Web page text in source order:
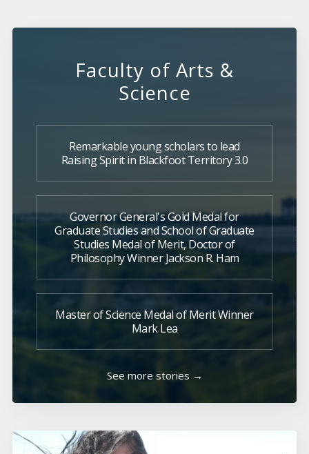
Faculty of Arts &
Science
Remarkable young scholars to lead
Raising Spirit in Blackfoot Territory 3.0
Governor General's Gold Medal for
Graduate Studies and School of Graduate
Studies Medal of Merit, Doctor of
Philosophy Winner Jackson R. Ham
Master of Science Medal of Merit Winner
Mark Lea
See more stories →